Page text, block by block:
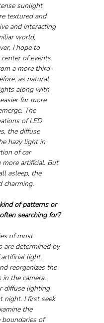
sunlight
textured and
and interacting
world,
I hope to
of events
a more third-
as natural
along with
for more
The
of LED
the diffuse
hazy light in
of car
artificial. But
asleep, the
charming.
kind of patterns or
searching for?
of most
are determined by
light,
reorganizes the
the camera.
diffuse lighting
night. I first seek
the
boundaries of